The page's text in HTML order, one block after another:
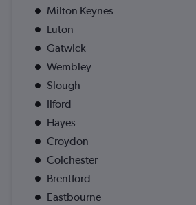
Milton Keynes
Luton
Gatwick
Wembley
Slough
Ilford
Hayes
Croydon
Colchester
Brentford
Eastbourne